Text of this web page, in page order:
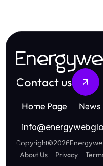
Contact us
Home Page News
info@
Copyright©2026
About Us Privacy